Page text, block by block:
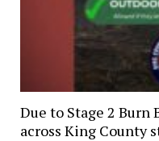
Due to Stage 2 Burn
across King County